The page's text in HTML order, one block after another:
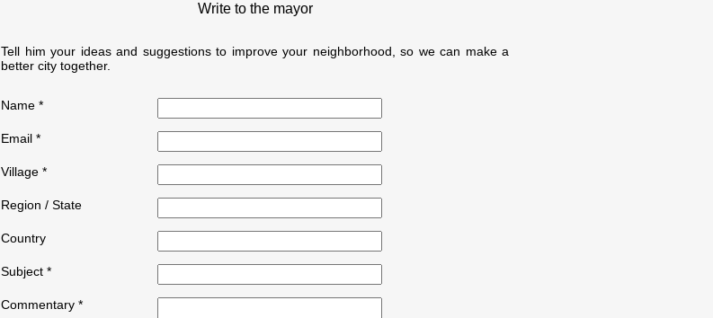
Write to the mayor
Tell him your ideas and suggestions to improve your neighborhood, so we can make a
better city together.
Name *
Email *
Village *
Region / State
Country
Subject *
Commentary *